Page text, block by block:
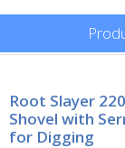
Root Slayer
Shovel with
for Digging